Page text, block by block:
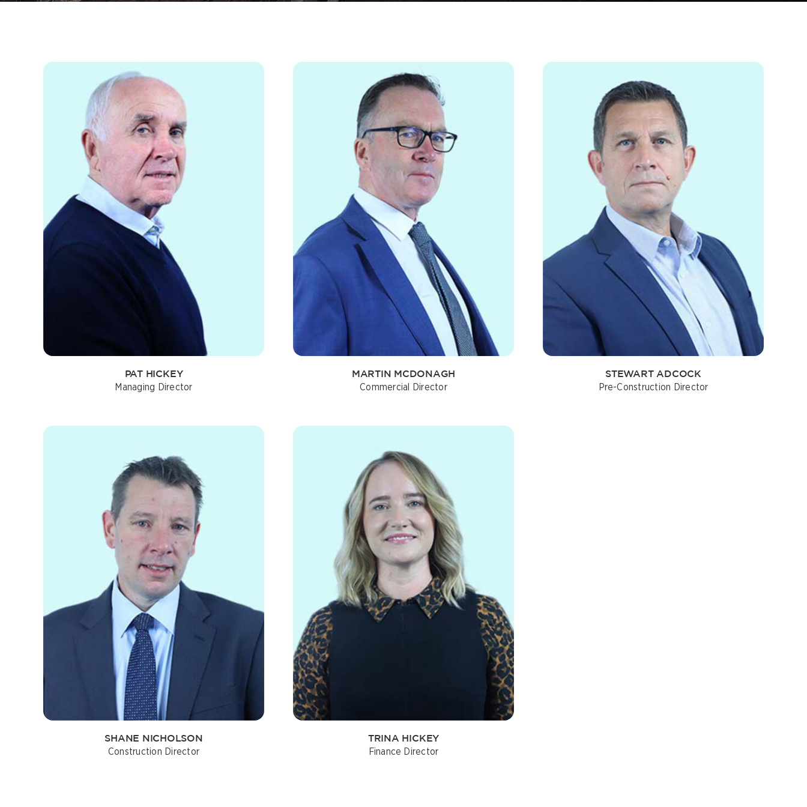
PAT HICKEY
Managing Director
MARTIN MCDONAGH
Commercial Director
STEWART ADCOCK
Pre-Construction Director
SHANE NICHOLSON
Construction Director
TRINA HICKEY
Finance Director